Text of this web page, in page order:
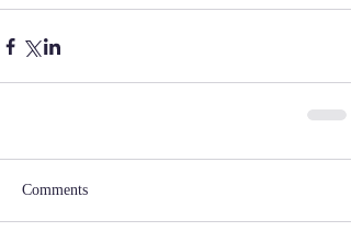
Comments